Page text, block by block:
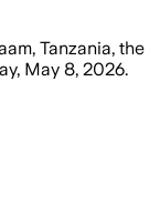
Tanzania, the
May 8, 2026.